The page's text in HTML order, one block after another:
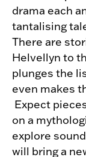
drama each
tantalising
There are
Helvellyn to
plunges the
even makes
Expect
on a
explore
will bring a